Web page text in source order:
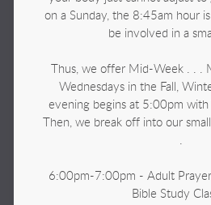
on a Sunday, the 8:45am hour
be involved in a
Thus, we offer Mid-Week . . .
Wednesdays in the Fall,
evening begins at 5:00pm with
Then, we break off into our
.
6:00pm-7:00pm - Adult
Bible Study